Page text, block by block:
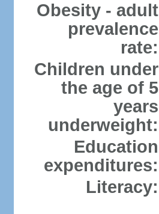
Obesity - adult
prevalence
rate:
Children under
the age of 5
years
underweight:
Education
expenditures:
Literacy: